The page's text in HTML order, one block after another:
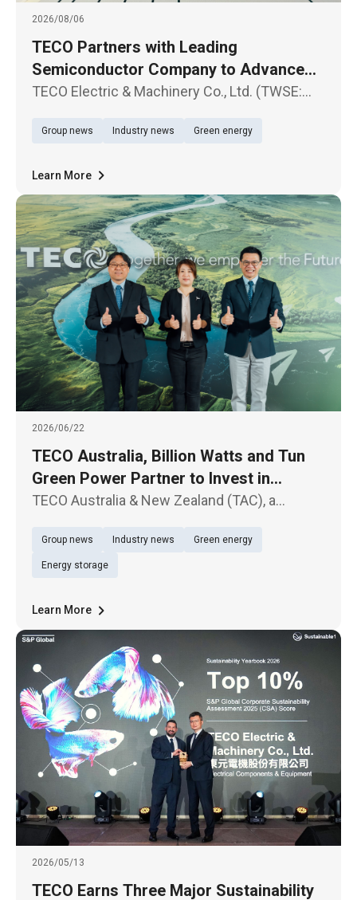
2026/08/06
TECO Partners with Leading
Semiconductor Company to Advance
Large-Scale Renewable Energy Supply
TECO Electric & Machinery Co., Ltd. (TWSE:
Power Purchase Agreement (CPPA) with a
Group news Industry news Green energy
Learn More
2026/06/22
TECO Australia, Billion Watts and Tun
Green Power Partner to Invest in
Australian Solar and Energy Storage
TECO Australia & New Zealand (TAC), a
Ltd. (TWSE: 1504), Billion Watts (BW), a
subsidiary of Billion Electric Co., Ltd. (TWSE:
Group news Industry news Green energy
Energy storage
Learn More
2026/05/13
TECO Earns Three Major Sustainability